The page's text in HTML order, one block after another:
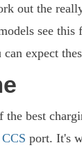
out the
see
expect
the best
CCS port. It's